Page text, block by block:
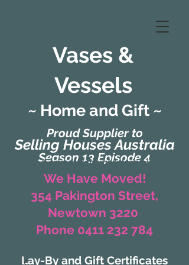
Vases &
Vessels
Proud Supplier to
Selling Houses Australia
Season 13 Episode 4
~ Home and Gift ~
(Formerly Zaharah Interiors)
We Have Moved!
354 Pakington Street,
Newtown 3220
Phone 0411 232 784
Lay-By and Gift Certificates